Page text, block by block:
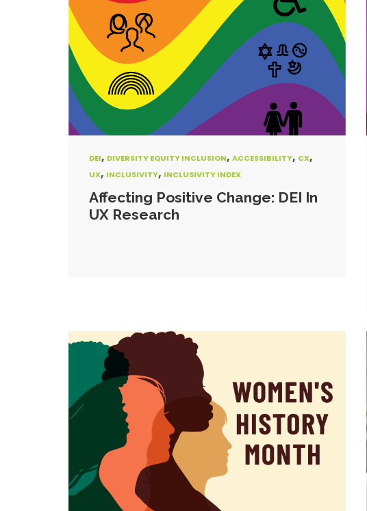
DEI, DIVERSITY EQUITY INCLUSION, ACCESSIBILITY, CX,
UX, INCLUSIVITY, INCLUSIVITY INDEX
Affecting Positive Change: DEI In
UX Research